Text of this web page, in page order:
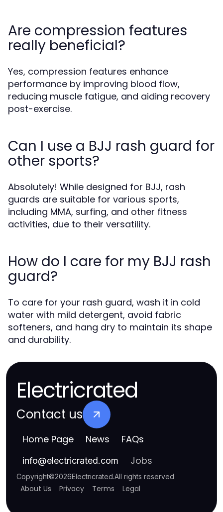
Are compression features
really beneficial?
Yes, compression features enhance
performance by improving blood flow,
reducing muscle fatigue, and aiding recovery
post-exercise.
Can I use a BJJ rash guard for
other sports?
Absolutely! While designed for BJJ, rash
guards are suitable for various sports,
including MMA, surfing, and other fitness
activities, due to their versatility.
How do I care for my BJJ rash
guard?
To care for your rash guard, wash it in cold
water with mild detergent, avoid fabric
softeners, and hang dry to maintain its shape
and durability.
Electricrated
Contact us
Home Page News FAQs
info@electricrated.com Jobs
Copyright©2026Electricrated.All rights reserved
About Us Privacy Terms Legal